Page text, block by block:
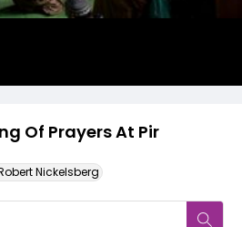
Of Prayers At Pir
Nickelsberg